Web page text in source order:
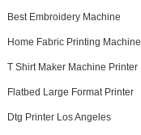
Best Embroidery Machine
Home Fabric Printing Machine
T Shirt Maker Machine Printer
Flatbed Large Format Printer
Dtg Printer Los Angeles